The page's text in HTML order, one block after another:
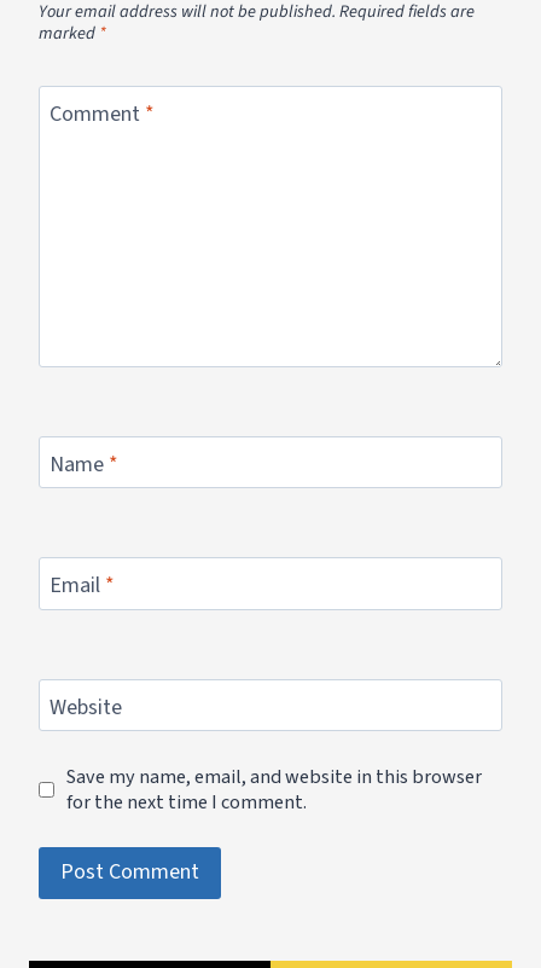
Your email address will not be published.Required fields are
marked *
Comment *
Name *
Email *
Website
Save my name, email, and website in this browser
for the next time I comment.